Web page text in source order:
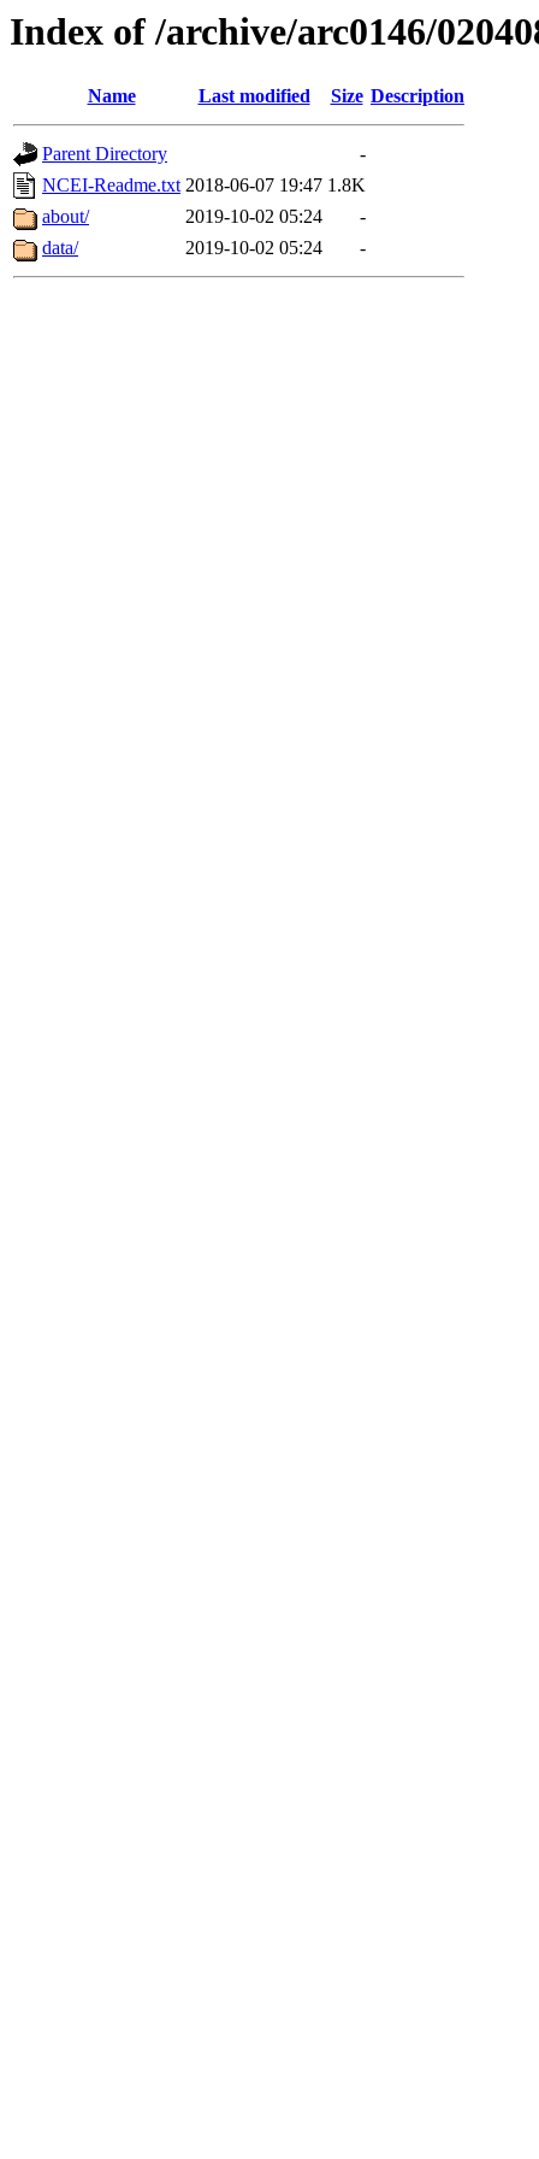
Index of /archive/arc0146/
Name Last modified Size Description
Parent Directory
-
NCEI-Readme.txt 2018-06-07 19:47 1.8K
about/
2019-10-02 05:24
-
data/
2019-10-02 05:24 -